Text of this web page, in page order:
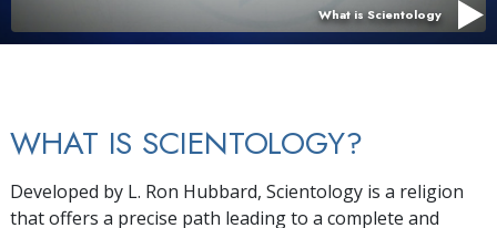
What is Scientology
WHAT IS SCIENTOLOGY?
Developed by L. Ron Hubbard, Scientology is a religion
that offers a precise path leading to a complete and